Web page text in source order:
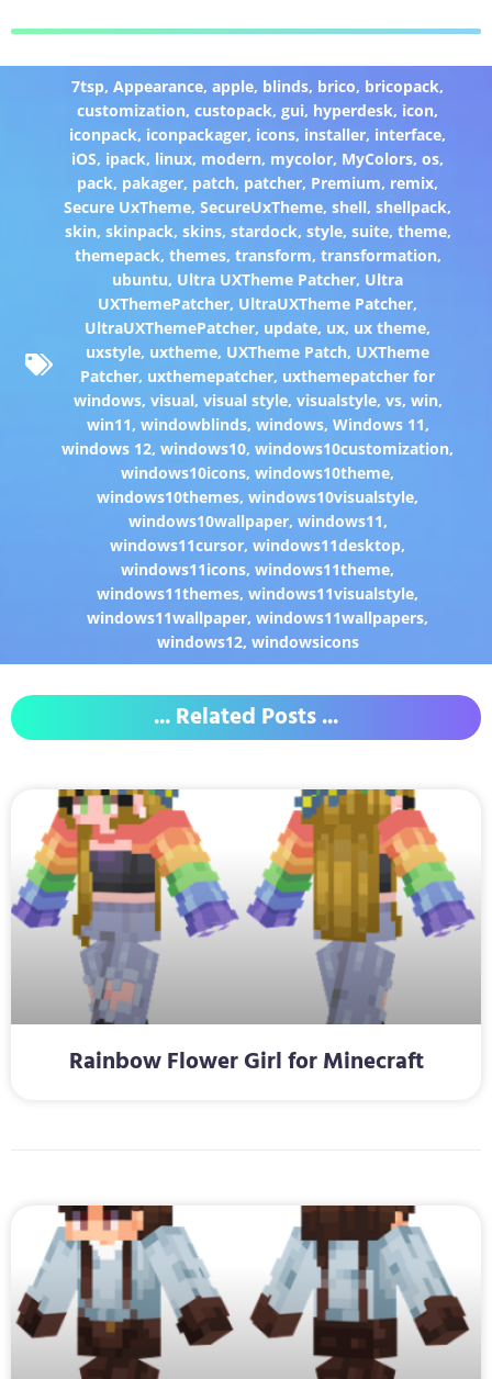
7tsp,Appearance,apple, blinds, brico, bricopack,
customization,custopack,gui, hyperdesk, icon,
iconpack, iconpackager, icons, installer, interface,
iOS, ipack, linux, modern, mycolor, MyColors,os,
pack, pakager, patch, patcher, Premium, remix,
Secure UxTheme,SecureUxTheme,shell,shellpack,
skin, skinpack, skins, stardock, style, suite, theme,
themepack, themes, transform, transformation,
ubuntu, Ultra UXTheme Patcher, Ultra
UXThemePatcher, UltraUXTheme Patcher,
UltraUXThemePatcher, update, ux, ux theme,
uxstyle, uxtheme, UXTheme Patch, UXTheme
Patcher, uxthemepatcher, uxthemepatcher for
windows, visual, visual style, visualstyle, vs, win,
win11, windowblinds, windows, Windows 11,
windows 12,windows10,windows10customization,
windows10icons,windows10theme,
windows10themes,windows10visualstyle,
windows10wallpaper, windows11,
windows11cursor,windows11desktop,
windows11icons,windows11theme,
windows11themes,windows11visualstyle,
windows11wallpaper,windows11wallpapers,
windows12, windowsicons
... Related Posts ...
Rainbow Flower Girl for Minecraft